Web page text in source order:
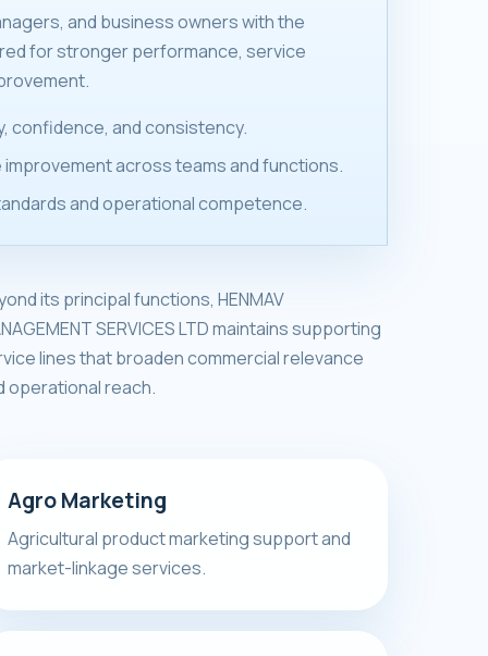
and business owners with the
for stronger performance, service
confidence, and consistency.
across teams and functions.
and operational competence.
its principal functions, HENMAV
SERVICES LTD maintains supporting
lines that broaden commercial relevance
operational reach.
Agro Marketing
Agricultural product marketing support and
market-linkage services.